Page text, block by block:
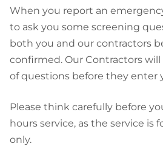
When you report an
to ask you some screening
both you and our contractors
confirmed. Our Contractors will
of questions before they enter
Please think carefully before
hours service, as the service is
only.